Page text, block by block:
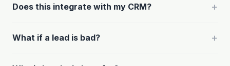
Does this integrate with my CRM? +
What if a lead is bad? +